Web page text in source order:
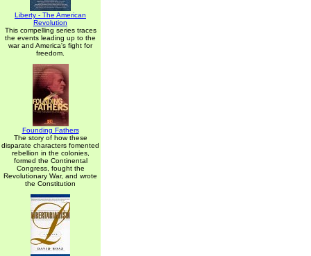
Liberty - The American
Revolution
This compelling series traces
the events leading up to the
war and America's fight for
freedom.
Founding Fathers
The story of how these
disparate characters fomented
rebellion in the colonies,
formed the Continental
Congress, fought the
Revolutionary War, and wrote
the Constitution